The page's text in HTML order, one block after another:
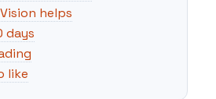
helps
days
like